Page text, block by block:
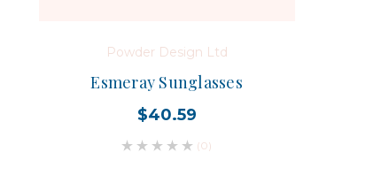
Powder Design Ltd
Esmeray Sunglasses
$40.59
(0)